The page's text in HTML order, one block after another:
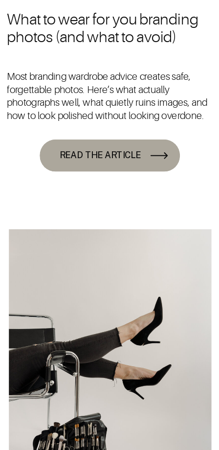
READ THE ARTICLE
Most branding wardrobe advice creates safe,
forgettable photos. Here’s what actually
photographs well, what quietly ruins images, and
how to look polished without looking overdone.
What to wear for you branding
photos (and what to avoid)